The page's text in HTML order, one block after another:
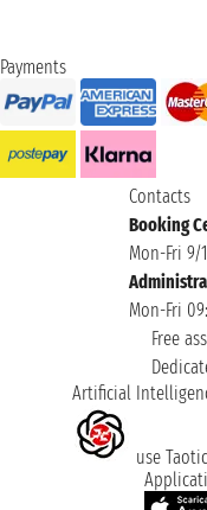
Payments
Contacts
Booking
Mon-Fri 9/
Mon-Fri
Free
Artificial
use